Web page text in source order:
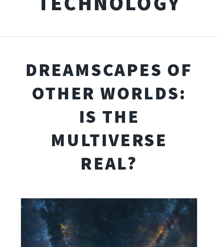
DREAMSCAPES OF
OTHER WORLDS:
IS THE
MULTIVERSE
REAL?